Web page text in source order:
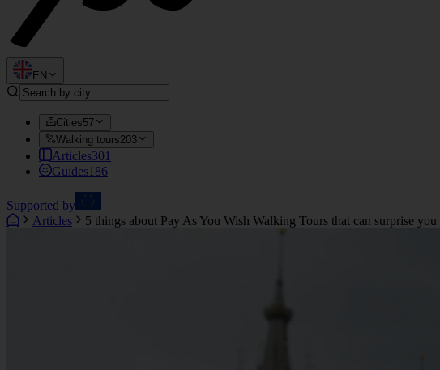
EN
Cities57
Walking tours203
Articles301
Guides186
Supported by
Articles
5 things about Pay As You Wish Walking Tours that can surprise you